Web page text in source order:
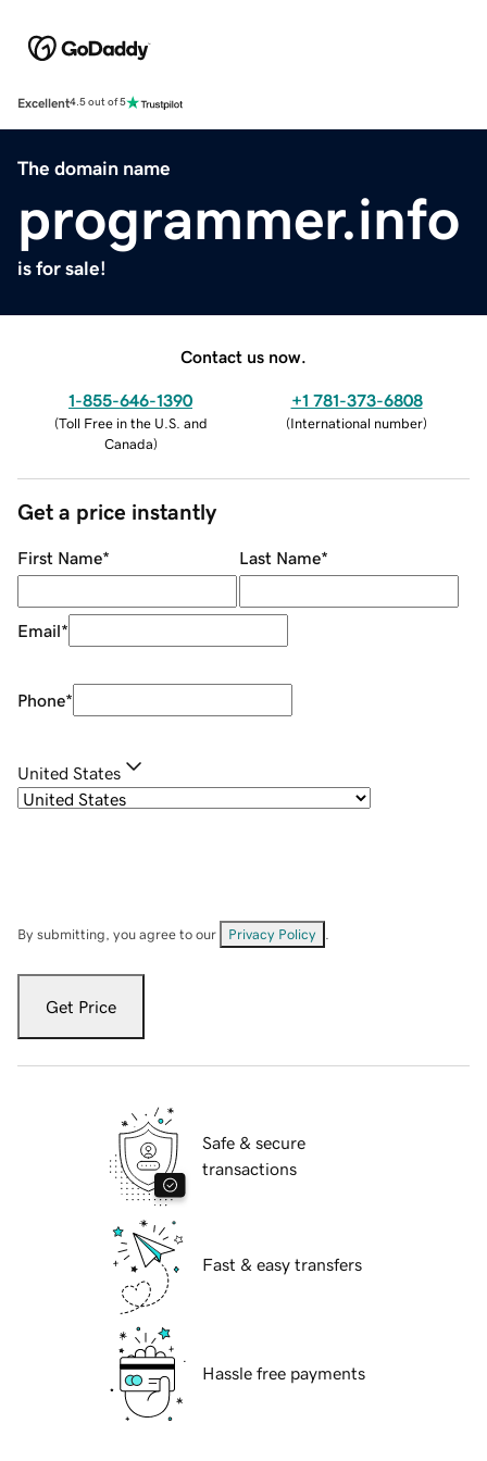
Excellent4.5 out of 5
The domain name
programmer.info
is for sale!
Contact us now.
1-855-646-1390
(Toll Free in the U.S. and
Canada)
+1 781-373-6808
(International number)
Get a price instantly
First Name* Last Name*
Email*
Phone*
United States
By submitting, you agree to our Privacy Policy
Get Price
Safe & secure
transactions
Fast & easy transfers
Hassle free payments